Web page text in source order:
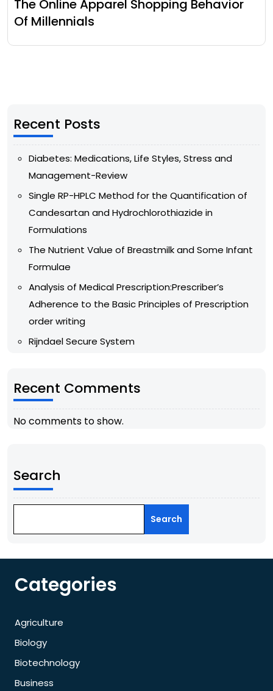
The Online Apparel Shopping Behavior
Of Millennials
Recent Posts
Diabetes: Medications, Life Styles, Stress and
Management-Review
Single RP-HPLC Method for the Quantification of
Candesartan and Hydrochlorothiazide in
Formulations
The Nutrient Value of Breastmilk and Some Infant
Formulae
Analysis of Medical Prescription:Prescriber’s
Adherence to the Basic Principles of Prescription
order writing
Rijndael Secure System
Recent Comments
No comments to show.
Search
Search
Categories
Agriculture
Biology
Biotechnology
Business